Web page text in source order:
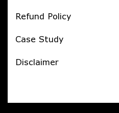
Refund Policy
Case Study
Disclaimer